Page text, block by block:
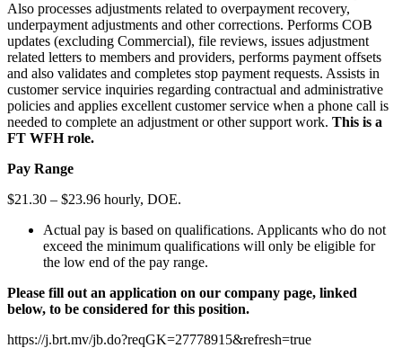
Also processes adjustments related to overpayment recovery,
underpayment adjustments and other corrections. Performs COB
updates (excluding Commercial), file reviews, issues adjustment
related letters to members and providers, performs payment offsets
and also validates and completes stop payment requests. Assists in
customer service inquiries regarding contractual and administrative
policies and applies excellent customer service when a phone call is
needed to complete an adjustment or other support work. This is a
FT WFH role.
Pay Range
$21.30 – $23.96 hourly, DOE.
Actual pay is based on qualifications. Applicants who do not
exceed the minimum qualifications will only be eligible for
the low end of the pay range.
Please fill out an application on our company page, linked
below, to be considered for this position.
https://j.brt.mv/jb.do?reqGK=27778915&refresh=true